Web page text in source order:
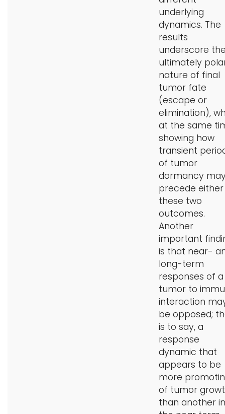
underlying
dynamics. The
results
underscore
ultimately
nature of final
tumor fate
(escape or
elimination),
at the same
showing how
transient
of tumor
dormancy
precede
these two
outcomes.
Another
important
is that near-
long-term
responses of a
tumor to
interaction
be opposed;
is to say, a
response
dynamic that
appears to be
more
of tumor
than another in